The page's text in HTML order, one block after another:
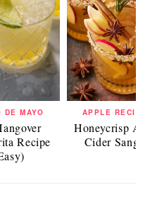
DE MAYO
Recipe
APPLE
Honeycrisp
Cider